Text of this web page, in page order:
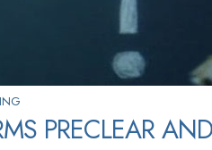
PRECLEAR